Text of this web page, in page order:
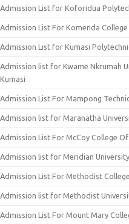
Admission List for Koforidua
Admission List For Komenda
Admission List for Kumasi
Admission list for Kwame Nkrumah
Kumasi
Admission List For Mampong
Admission list for Maranatha
Admission List For McCoy College
Admission list for Meridian
Admission List For Methodist
Admission list for Methodist
Admission List For Mount Mary